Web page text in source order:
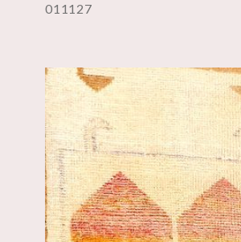
011127